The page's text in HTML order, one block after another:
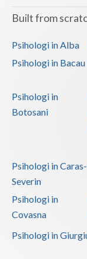
Vaslui
Built from
Psihologi in Alba
Psihologi in Bacau
Psihologi in
Botosani
Psihologi in Caras-
Severin
Psihologi in
Covasna
Psihologi in